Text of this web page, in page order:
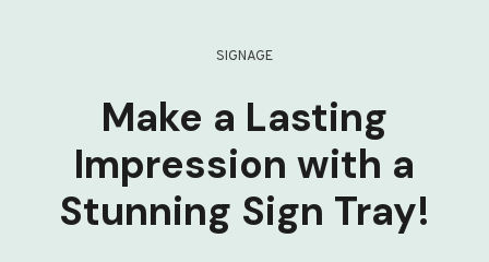
SIGNAGE
Make a Lasting
Impression with a
Stunning Sign Tray!